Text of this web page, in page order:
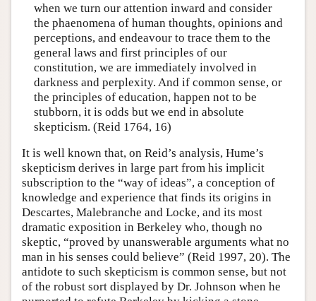
when we turn our attention inward and consider
the phaenomena of human thoughts, opinions and
perceptions, and endeavour to trace them to the
general laws and first principles of our
constitution, we are immediately involved in
darkness and perplexity. And if common sense, or
the principles of education, happen not to be
stubborn, it is odds but we end in absolute
skepticism. (Reid 1764, 16)
It is well known that, on Reid’s analysis, Hume’s
skepticism derives in large part from his implicit
subscription to the “way of ideas”, a conception of
knowledge and experience that finds its origins in
Descartes, Malebranche and Locke, and its most
dramatic exposition in Berkeley who, though no
skeptic, “proved by unanswerable arguments what no
man in his senses could believe” (Reid 1997, 20). The
antidote to such skepticism is common sense, but not
of the robust sort displayed by Dr. Johnson when he